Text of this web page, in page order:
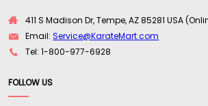
411 S Madison Dr, Tempe, AZ 85281 USA
Email:Service@KarateMart.com
Tel: 1-800-977-6928
FOLLOW US